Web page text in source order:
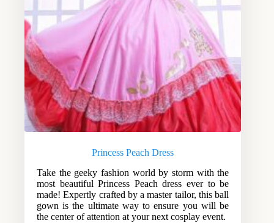
Princess Peach Dress
Take the geeky fashion world by storm with the
most beautiful Princess Peach dress ever to be
made! Expertly crafted by a master tailor, this ball
gown is the ultimate way to ensure you will be
the center of attention at your next cosplay event.